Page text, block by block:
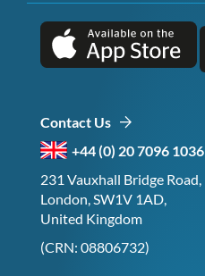
Contact Us
+44 (0) 20 7096 1036
231 Vauxhall Bridge Road,
London, SW1V 1AD,
United Kingdom
(CRN: 08806732)